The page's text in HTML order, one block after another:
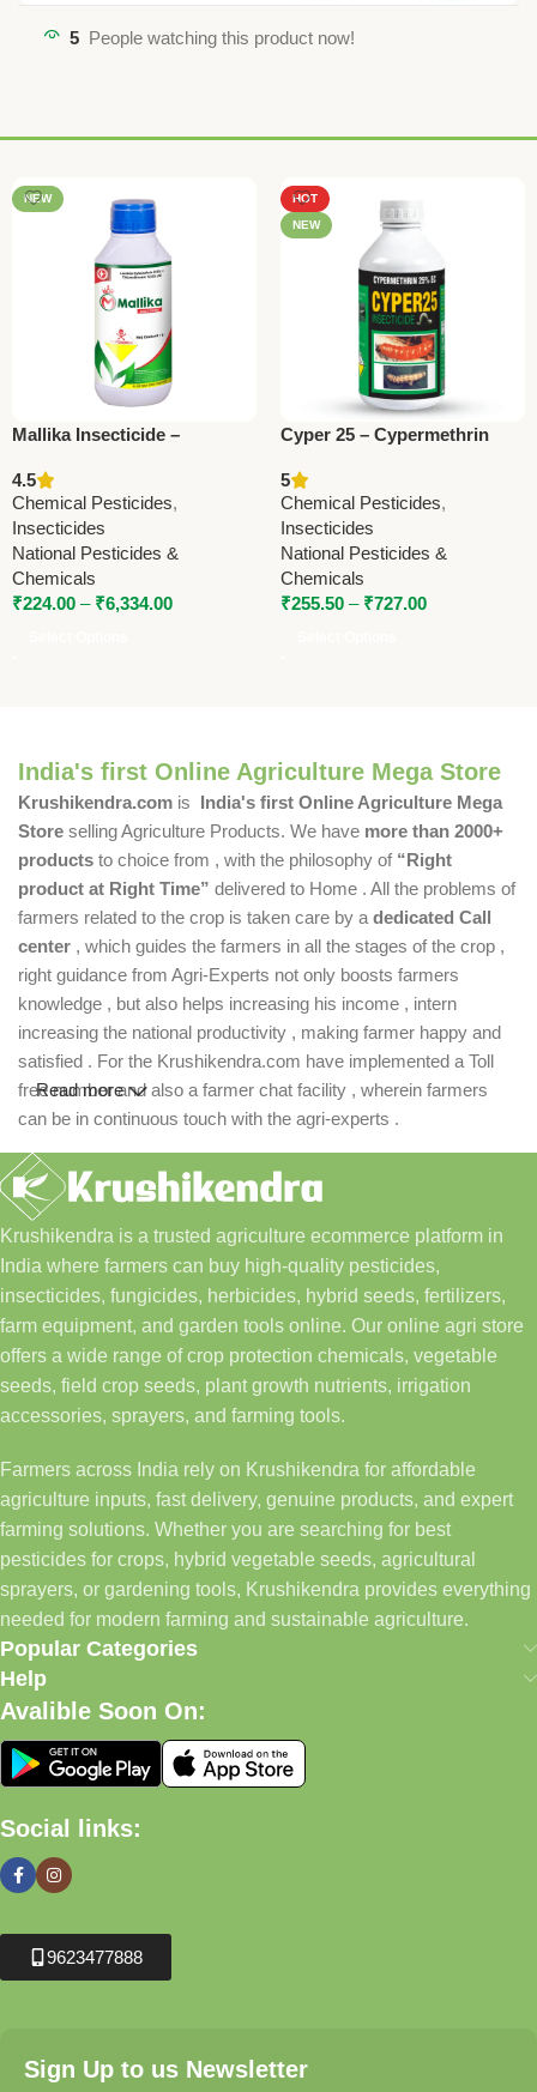
5 People watching this product now!
NEW
Mallika Insecticide –
Lambda-Cyhalothrin 9.5% ZC
| National Pesticides &
Chemicals
4.5
Chemical Pesticides,
Insecticides
National Pesticides &
Chemicals
₹224.00 – ₹6,334.00
HOT
NEW
Cyper 25 – Cypermethrin
National Pesticides &
Chemicals | Powerful
Contact Insecticide
5
Chemical Pesticides,
Insecticides
National Pesticides &
Chemicals
₹255.50 – ₹727.00
India's first Online Agriculture Mega Store
Krushikendra.com is India's first Online Agriculture Mega
Store selling Agriculture Products. We have more than 2000+
products to choice from , with the philosophy of “Right
product at Right Time” delivered to Home . All the problems of
farmers related to the crop is taken care by a dedicated Call
center , which guides the farmers in all the stages of the crop ,
right guidance from Agri-Experts not only boosts farmers
knowledge , but also helps increasing his income , intern
increasing the national productivity , making farmer happy and
satisfied . For the Krushikendra.com have implemented a Toll
free number and also a farmer chat facility , wherein farmers
can be in continuous touch with the agri-experts .
Read more
Krushikendra is a trusted agriculture ecommerce platform in
India where farmers can buy high-quality pesticides,
insecticides, fungicides, herbicides, hybrid seeds, fertilizers,
farm equipment, and garden tools online. Our online agri store
offers a wide range of crop protection chemicals, vegetable
seeds, field crop seeds, plant growth nutrients, irrigation
accessories, sprayers, and farming tools.
Farmers across India rely on Krushikendra for affordable
agriculture inputs, fast delivery, genuine products, and expert
farming solutions. Whether you are searching for best
pesticides for crops, hybrid vegetable seeds, agricultural
sprayers, or gardening tools, Krushikendra provides everything
needed for modern farming and sustainable agriculture.
Popular Categories
Help
Avalible Soon On:
Social links:
9623477888
Sign Up to us Newsletter